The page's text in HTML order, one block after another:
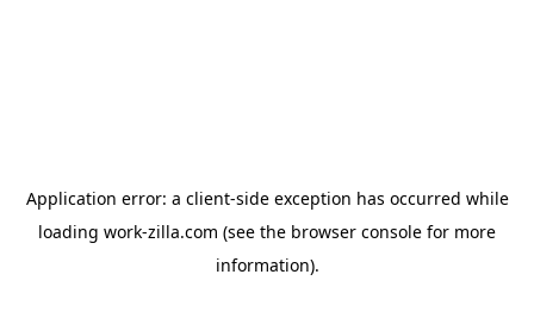
Application error: a client-side exception has occurred while
loading work-zilla.com (see the browser console for more
information).